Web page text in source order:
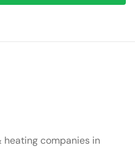
heating companies in